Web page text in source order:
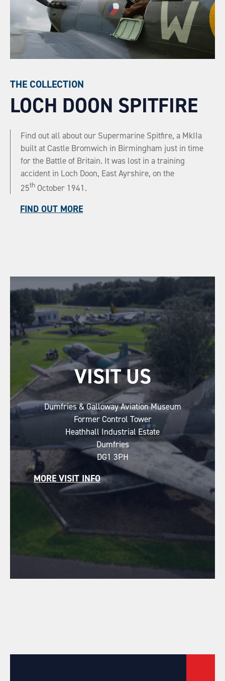
THE COLLECTION
LOCH DOON SPITFIRE
Find out all about our Supermarine Spitfire, a MkIIa
built at Castle Bromwich in Birmingham just in time
for the Battle of Britain. It was lost in a training
accident in Loch Doon, East Ayrshire, on the
25th October 1941.
FIND OUT MORE
VISIT US
Dumfries & Galloway Aviation Museum
Former Control Tower
Heathhall Industrial Estate
Dumfries
DG1 3PH
MORE VISIT INFO